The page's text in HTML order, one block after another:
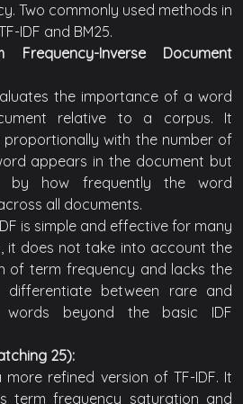
Two commonly used methods in
IDF and BM25.
Frequency-Inverse Document
the importance of a word
relative to a corpus. It
proportionally with the number of
appears in the document but
by how frequently the word
all documents.
is simple and effective for many
it does not take into account the
of term frequency and lacks the
differentiate between rare and
words beyond the basic IDF
25):
more refined version of TF-IDF. It
term frequency saturation and